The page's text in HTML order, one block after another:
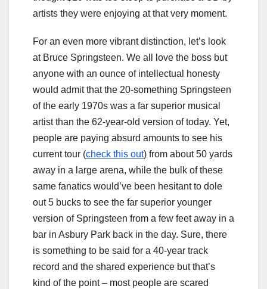
artists they were enjoying at that very moment.
For an even more vibrant distinction, let’s look
at Bruce Springsteen. We all love the boss but
anyone with an ounce of intellectual honesty
would admit that the 20-something Springsteen
of the early 1970s was a far superior musical
artist than the 62-year-old version of today. Yet,
people are paying absurd amounts to see his
current tour (check this out) from about 50 yards
away in a large arena, while the bulk of these
same fanatics would’ve been hesitant to dole
out 5 bucks to see the far superior younger
version of Springsteen from a few feet away in a
bar in Asbury Park back in the day. Sure, there
is something to be said for a 40-year track
record and the shared experience but that’s
kind of the point – most people are scared